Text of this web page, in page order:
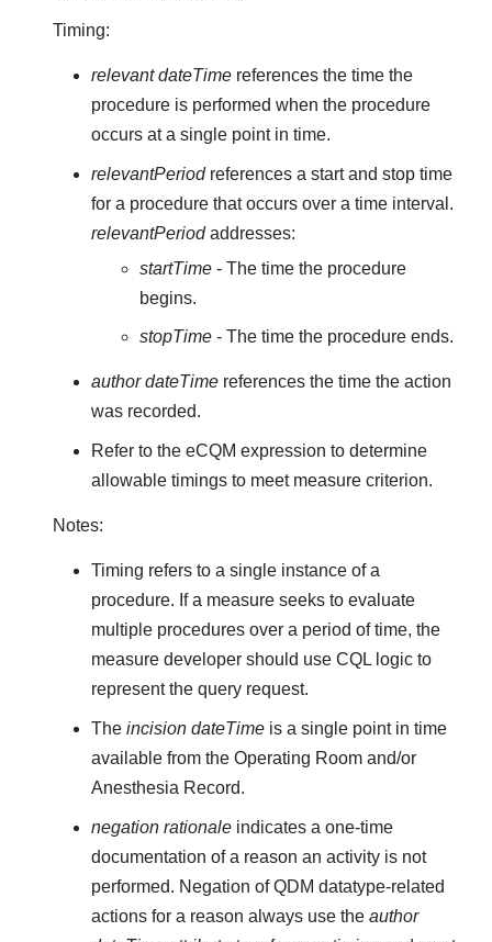
Timing:
relevant dateTimereferences the time the
procedure is performed when the procedure
occurs at a single point in time.
relevantPeriodreferences a start and stop time
for a procedure that occurs over a time interval.
relevantPeriodaddresses:
startTime - The time the procedure
begins.
stopTime - The time the procedure ends.
author dateTimereferences the time the action
was recorded.
Refer to the eCQM expression to determine
allowable timings to meet measure criterion.
Notes:
Timing refers to a single instance of a
procedure. If a measure seeks to evaluate
multiple procedures over a period of time, the
measure developer should use CQL logic to
represent the query request.
The incision dateTimeis a single point in time
available from the Operating Room and/or
Anesthesia Record.
negation rationaleindicates a one-time
documentation of a reason an activity is not
performed. Negation of QDM datatype-related
actions for a reason always use the author